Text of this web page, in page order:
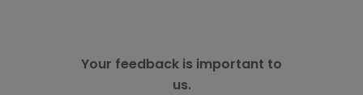
Your feedback is important to
us.